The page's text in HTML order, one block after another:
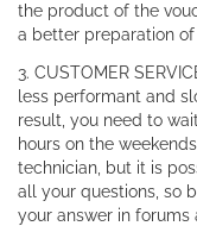
the product of the
a better preparation
3. CUSTOMER
less performant and
result, you need to
hours on the
technician, but it is
all your questions, so
your answer in forums